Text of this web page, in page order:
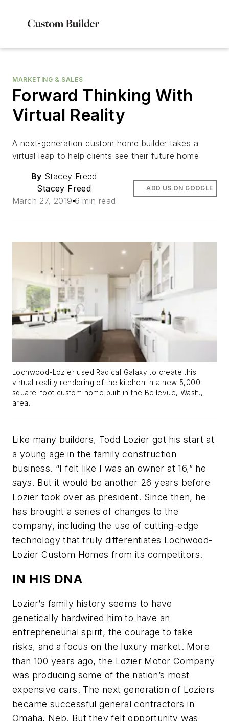
MARKETING & SALES
Forward Thinking With
Virtual Reality
A next-generation custom home builder takes a
virtual leap to help clients see their future home
By Stacey Freed
Stacey Freed
March 27, 2019 6 min read
ADD US ON GOOGLE
Lochwood-Lozier used Radical Galaxy to create this
virtual reality rendering of the kitchen in a new 5,000-
square-foot custom home built in the Bellevue, Wash.,
area.
Like many builders, Todd Lozier got his start at
a young age in the family construction
business. “I felt like I was an owner at 16,” he
says. But it would be another 26 years before
Lozier took over as president. Since then, he
has brought a series of changes to the
company, including the use of cutting-edge
technology that truly differentiates Lochwood-
Lozier Custom Homes from its competitors.
IN HIS DNA
Lozier’s family history seems to have
genetically hardwired him to have an
entrepreneurial spirit, the courage to take
risks, and a focus on the luxury market. More
than 100 years ago, the Lozier Motor Company
was producing some of the nation’s most
expensive cars. The next generation of Loziers
became successful general contractors in
Omaha, Neb. But they felt opportunity was